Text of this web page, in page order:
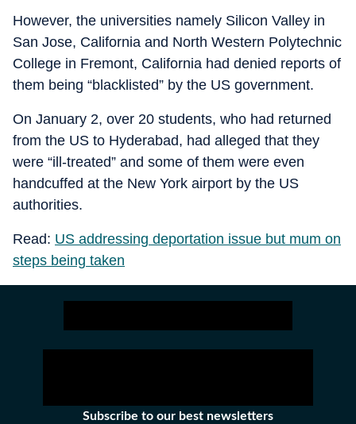
However, the universities namely Silicon Valley in
San Jose, California and North Western Polytechnic
College in Fremont, California had denied reports of
them being “blacklisted” by the US government.
On January 2, over 20 students, who had returned
from the US to Hyderabad, had alleged that they
were “ill-treated” and some of them were even
handcuffed at the New York airport by the US
authorities.
Read: US addressing deportation issue but mum on
steps being taken
Subscribe to our best newsletters